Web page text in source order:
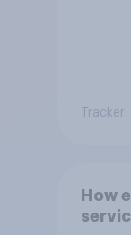
Tracker
How